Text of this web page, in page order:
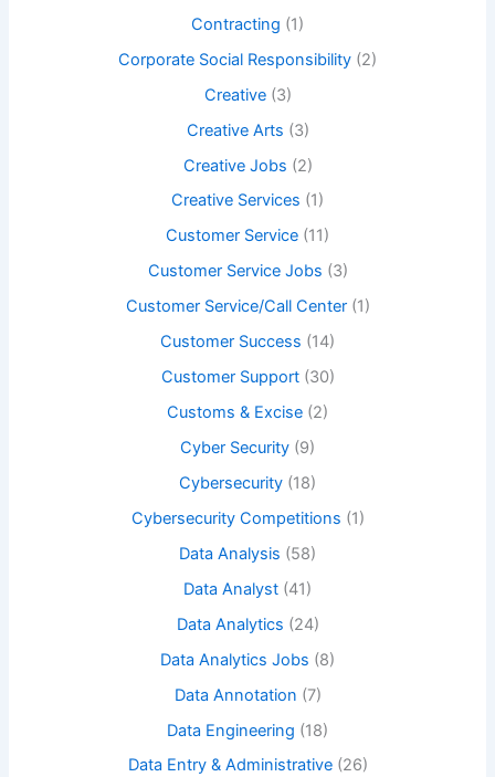
Contracting (1)
Corporate Social Responsibility (2)
Creative(3)
Creative Arts (3)
Creative Jobs (2)
Creative Services (1)
Customer Service (11)
Customer Service Jobs (3)
Customer Service/Call Center(1)
Customer Success (14)
Customer Support(30)
Customs & Excise (2)
Cyber Security (9)
Cybersecurity (18)
Cybersecurity Competitions (1)
Data Analysis (58)
Data Analyst (41)
Data Analytics (24)
Data Analytics Jobs (8)
Data Annotation (7)
Data Engineering (18)
Data Entry & Administrative(26)